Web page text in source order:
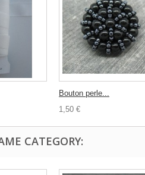
Bouton perle...
1,50 €
CATEGORY: